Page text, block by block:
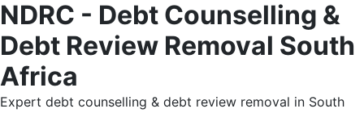
NDRC - Debt Counselling &
Debt Review Removal South
Africa
Expert debt counselling & debt review removal in South